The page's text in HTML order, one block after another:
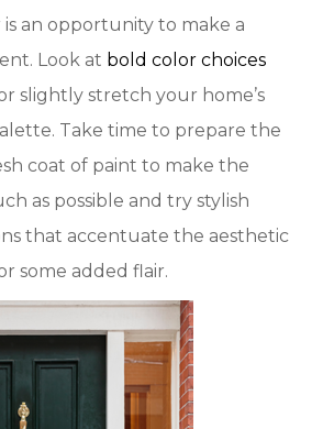
an opportunity to make a
Look at bold color choices
slightly stretch your home’s
Take time to prepare the
coat of paint to make the
as possible and try stylish
that accentuate the aesthetic
some added flair.